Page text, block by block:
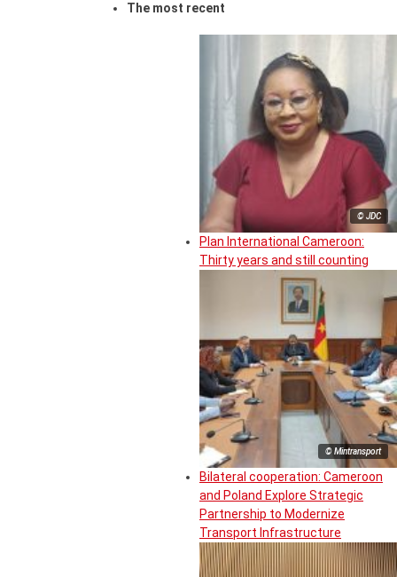
The most recent
© JDC
Plan International Cameroon:
Thirty years and still counting
© Mintransport
Bilateral cooperation: Cameroon
and Poland Explore Strategic
Partnership to Modernize
Transport Infrastructure